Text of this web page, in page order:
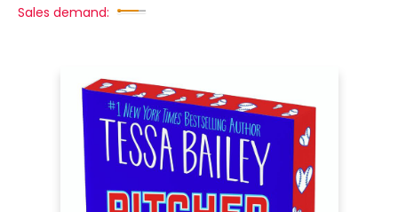
Sales demand: